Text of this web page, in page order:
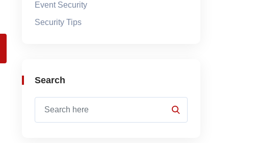
Event Security
Security Tips
Search